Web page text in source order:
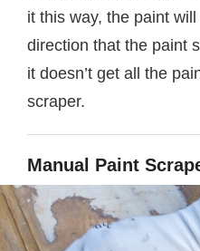
it this way, the paint
direction that the paint
it doesn’t get all the
scraper.
Manual Paint